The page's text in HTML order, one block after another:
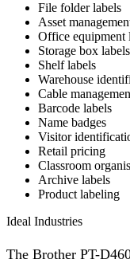
File folder labels
Asset
Office equipment
Storage box labels
Shelf labels
Warehouse
Cable
Barcode labels
Name badges
Visitor
Retail pricing
Classroom
Archive labels
Product labeling
Ideal Industries
The Brother PT-